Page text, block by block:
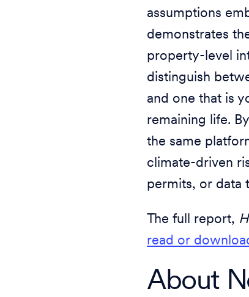
assumptions
demonstrates
property-level
distinguish
and one that is
remaining life.
the same
climate-driven
permits, or data
The full report,
read or
About